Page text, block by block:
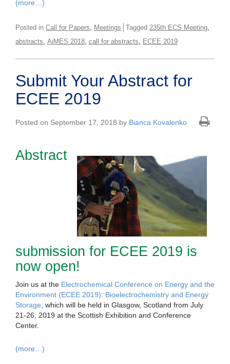
(more…)
Posted in Call for Papers Meetings Tagged 235th ECS Meeting
abstracts AiMES 2018 call for abstracts ECEE 2019
Submit Your Abstract for
ECEE 2019
Posted on September 17, 2018 by Bianca Kovalenko
Abstract
submission for ECEE 2019 is
now open!
Join us at the Electrochemical Conference on Energy and the
Environment (ECEE 2019): Bioelectrochemistry and Energy
Storage , which will be held in Glasgow, Scotland from July
21-26, 2019 at the Scottish Exhibition and Conference
Center.
(more…)